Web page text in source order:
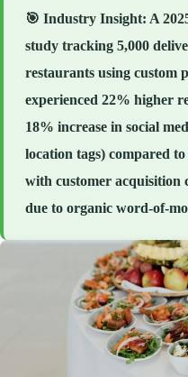
🎯 Industry Insight: A
study tracking 5,000
restaurants using custom
experienced 22% higher
18% increase in social
location tags) compared
with customer acquisition
due to organic word-of-